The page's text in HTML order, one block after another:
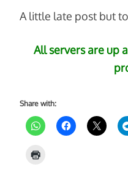
A little late post but
All servers are up
Share with: